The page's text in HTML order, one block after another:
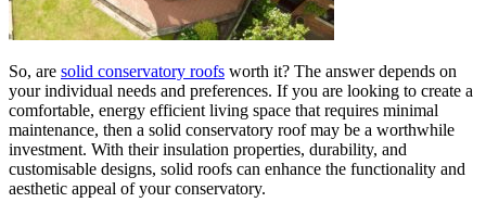
So, are solid conservatory roofs worth it? The answer depends on
your individual needs and preferences. If you are looking to create a
comfortable, energy efficient living space that requires minimal
maintenance, then a solid conservatory roof may be a worthwhile
investment. With their insulation properties, durability, and
customisable designs, solid roofs can enhance the functionality and
aesthetic appeal of your conservatory.